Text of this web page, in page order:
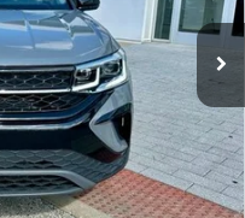
Savings